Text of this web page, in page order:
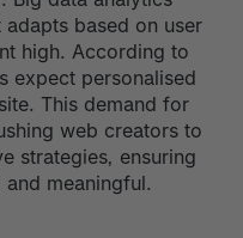
based on user
high. According to
expect personalised
This demand for
web creators to
strategies, ensuring
meaningful.